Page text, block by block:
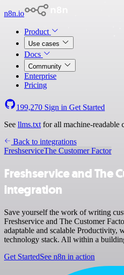
n8n.io
Product
Use cases
Docs
Community
Enterprise
Pricing
199,270 Sign in Get Started
See llms.txt for all machine-readable
Back to integrations
FreshserviceThe Customer Factor
Freshservice and The
integration
Save yourself the work of writing
Freshservice and The Customer
adaptable and scalable
technology stack. All within a
Get StartedSee n8n in action